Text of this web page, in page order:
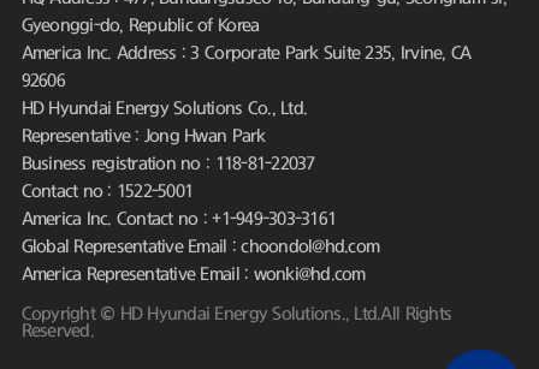
Gyeonggi-do, Republic of Korea
America Inc. Address : 3 Corporate Park Suite 235, Irvine, CA
92606
HD Hyundai Energy Solutions Co., Ltd.
Representative : Jong Hwan Park
Business registration no : 118-81-22037
Contact no : 1522-5001
America Inc. Contact no : +1-949-303-3161
Global Representative Email : choondol@hd.com
America Representative Email : wonki@hd.com
Copyright © HD Hyundai Energy Solutions., Ltd.All Rights
Reserved.